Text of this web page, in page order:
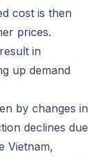
cost is then
prices.
in
up demand
by changes in
declines due
Vietnam,